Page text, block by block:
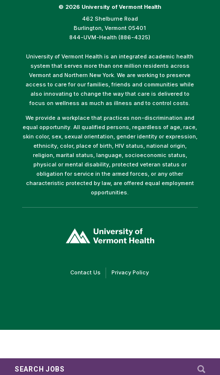
SEARCH JOBS
© 2026 University of Vermont Health
462 Shelburne Road
Burlington, Vermont 05401
844-UVM-Health (886-4325)
University of Vermont Health is an integrated academic health
system that serves more than one million residents across
Vermont and Northern New York. We are working to preserve
access to care for our families, friends and communities while
also innovating to change the way that care is delivered to
focus on wellness as much as illness and to control costs.
We provide a workplace that practices non-discrimination and
equal opportunity. All qualified persons, regardless of age, race,
skin color, sex, sexual orientation, gender identity or expression,
ethnicity, color, place of birth, HIV status, national origin,
religion, marital status, language, socioeconomic status,
physical or mental disability, protected veteran status or
obligation for service in the armed forces, or any other
characteristic protected by law, are offered equal employment
opportunities.
opens
in
Contact Us(link Privacy Policy(link